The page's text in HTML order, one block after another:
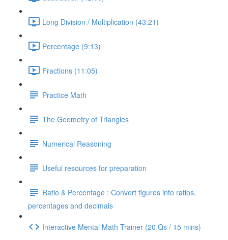
Long Division / Multiplication (43:21)
Percentage (9:13)
Fractions (11:05)
Practice Math
The Geometry of Triangles
Numerical Reasoning
Useful resources for preparation
Ratio & Percentage : Convert figures into ratios,
percentages and decimals
Interactive Mental Math Trainer (20 Qs / 15 mins)